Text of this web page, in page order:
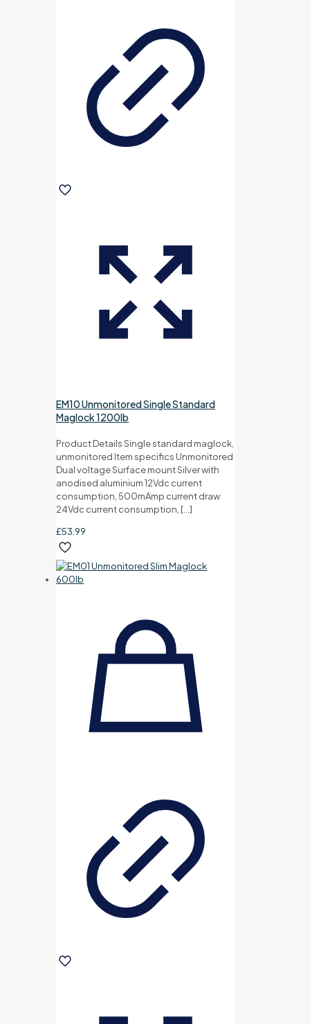
EM10 Unmonitored Single Standard
Maglock 1200lb
Product Details Single standard maglock,
unmonitored Item specifics Unmonitored
Dual voltage Surface mount Silver with
anodised aluminium 12Vdc current
consumption, 500mAmp current draw
24Vdc current consumption, […]
£53.99